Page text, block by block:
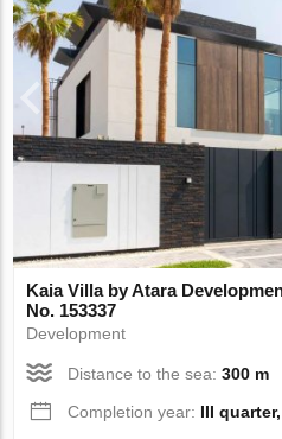
Kaia Villa by Atara
No. 153337
Development
Distance to the sea:300 m
Completion year: III